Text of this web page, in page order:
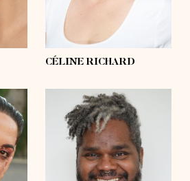
blue
hair
CÉLINE RICHARD
height 6'2
55'½
waist 58'½